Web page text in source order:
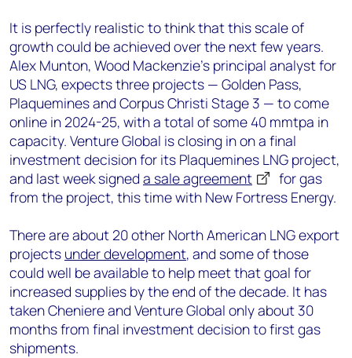
It is perfectly realistic to think that this scale of
growth could be achieved over the next few years.
Alex Munton, Wood Mackenzie’s principal analyst for
US LNG, expects three projects — Golden Pass,
Plaquemines and Corpus Christi Stage 3 — to come
online in 2024-25, with a total of some 40 mmtpa in
capacity. Venture Global is closing in on a final
investment decision for its Plaquemines LNG project,
and last week signed a sale agreement
for gas
from the project, this time with New Fortress Energy.
There are about 20 other North American LNG export
projects under development, and some of those
could well be available to help meet that goal for
increased supplies by the end of the decade. It has
taken Cheniere and Venture Global only about 30
months from final investment decision to first gas
shipments.